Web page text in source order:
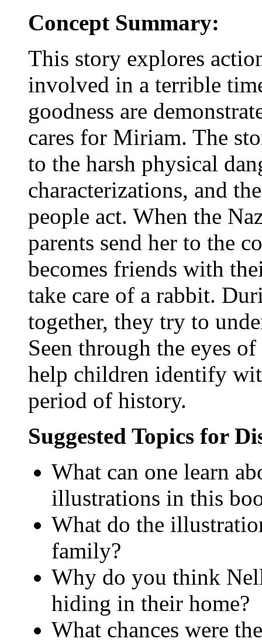
Concept Summary:
This story explores
involved in a terrible
goodness are
cares for Miriam. The
to the harsh physical
characterizations, and
people act. When the
parents send her to the
becomes friends with
take care of a rabbit.
together, they try to
Seen through the eyes
help children identify
period of history.
Suggested Topics for
What can one learn
illustrations in this
What do the
family?
Why do you think
hiding in their home?
What chances were